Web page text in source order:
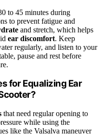
to 45 minutes during
to prevent fatigue and
and stretch, which helps
ear discomfort. Keep
regularly, and listen to your
pause and rest before
for Equalizing Ear
that need regular opening to
while using the
like the Valsalva maneuver